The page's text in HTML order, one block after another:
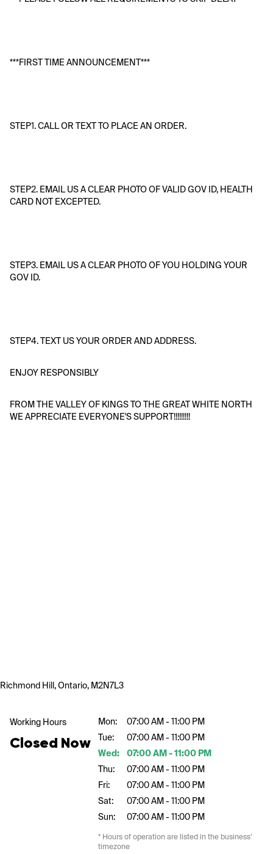
***FIRST TIME ANNOUNCEMENT***
STEP1. CALL OR TEXT TO PLACE AN ORDER.
STEP2. EMAIL US A CLEAR PHOTO OF VALID GOV ID, HEALTH
CARD NOT EXCEPTED.
STEP3. EMAIL US A CLEAR PHOTO OF YOU HOLDING YOUR
GOV ID.
STEP4. TEXT US YOUR ORDER AND ADDRESS.
ENJOY RESPONSIBLY
FROM THE VALLEY OF KINGS TO THE GREAT WHITE NORTH
WE APPRECIATE EVERYONE'S SUPPORT!!!!!!!!!
Richmond Hill, Ontario, M2N7L3
Working Hours
Closed Now
Mon:
Tue:
Wed:
Thu:
Fri:
Sat:
Sun:
07:00 AM - 11:00 PM
07:00 AM - 11:00 PM
07:00 AM - 11:00 PM
07:00 AM - 11:00 PM
07:00 AM - 11:00 PM
07:00 AM - 11:00 PM
07:00 AM - 11:00 PM
* Hours of operation are listed in the business’
timezone